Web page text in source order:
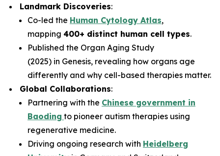
Landmark Discoveries:
Co-led the Human Cytology Atlas,
mapping 400+ distinct human cell types.
Published the Organ Aging Study
(2025) in Genesis, revealing how organs age
differently and why cell-based therapies matter.
Global Collaborations:
Partnering with the Chinese government in
Baoding to pioneer autism therapies using
regenerative medicine.
Driving ongoing research with Heidelberg